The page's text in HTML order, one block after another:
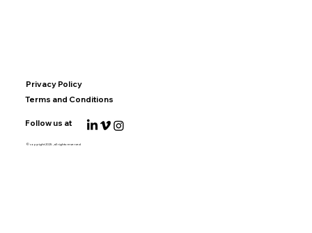
Terms and Conditions
© copyright 2025 , all rights reserved
Privacy Policy
Follow us at